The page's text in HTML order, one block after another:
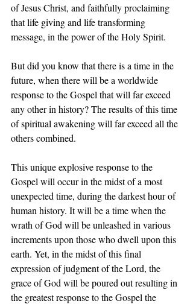
of Jesus Christ, and faithfully proclaiming
that life giving and life transforming
message, in the power of the Holy Spirit.
But did you know that there is a time in the
future, when there will be a worldwide
response to the Gospel that will far exceed
any other in history? The results of this time
of spiritual awakening will far exceed all the
others combined.
This unique explosive response to the
Gospel will occur in the midst of a most
unexpected time, during the darkest hour of
human history. It will be a time when the
wrath of God will be unleashed in various
increments upon those who dwell upon this
earth. Yet, in the midst of this final
expression of judgment of the Lord, the
grace of God will be poured out resulting in
the greatest response to the Gospel the